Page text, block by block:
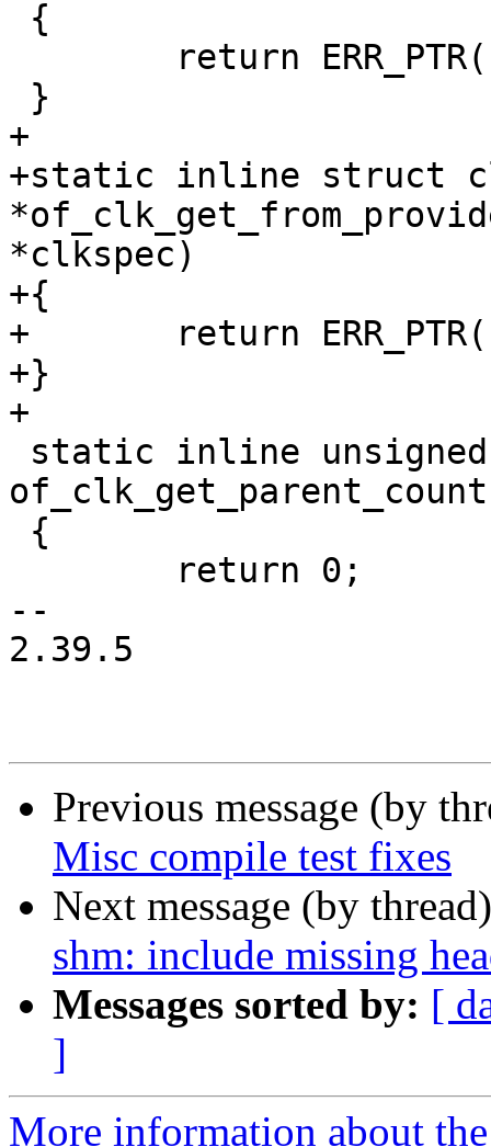
+
+static inline struct
*clkspec)
+{
+	return ERR_PTR(-ENOENT);
+}
+
--
2.39.5
Previous message (by
Misc compile test fixes
Next message (by
shm: include missing
Messages sorted by: [
]
More information about